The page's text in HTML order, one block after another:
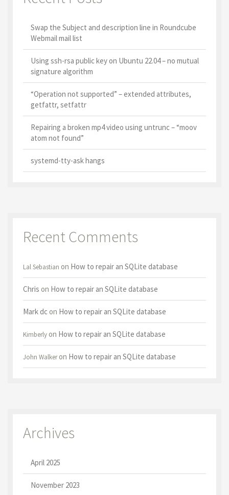
Swap the Subject and description line in Roundcube
Webmail mail list
Using ssh-rsa public key on Ubuntu 22.04 – no mutual
signature algorithm
“Operation not supported” – extended attributes,
getfattr, setfattr
Repairing a broken mp4 video using untrunc – “moov
atom not found”
systemd-tty-ask hangs
Recent Comments
Lal Sebastian on How to repair an SQLite database
Chris on How to repair an SQLite database
Mark dcon How to repair an SQLite database
Kimberlyon How to repair an SQLite database
John Walkeron How to repair an SQLite database
Archives
April 2025
November 2023